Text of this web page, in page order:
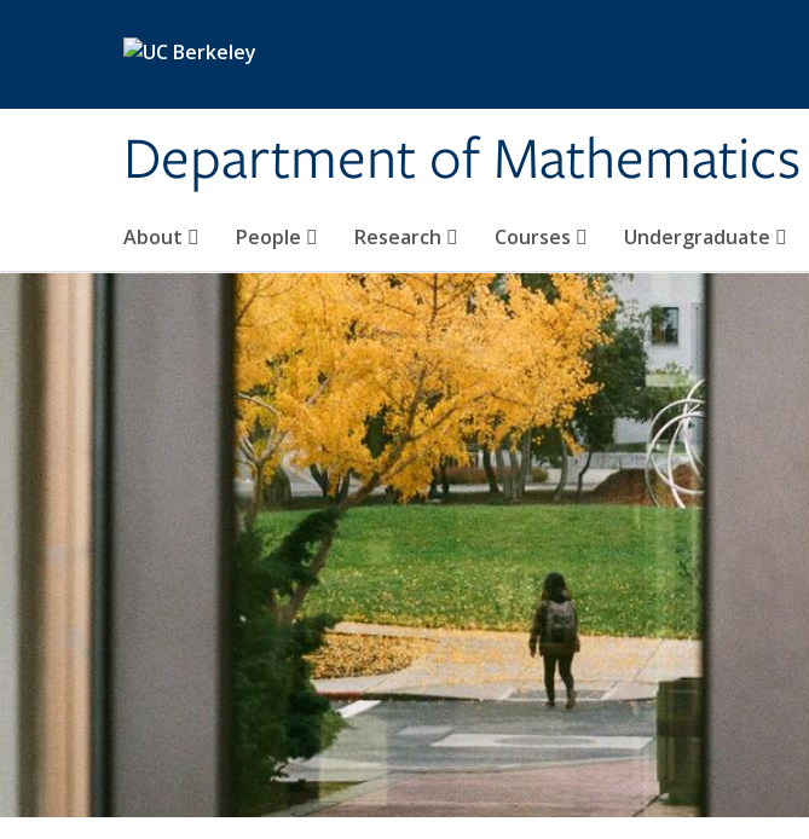
Department of Mathematics
About People Research Courses Undergraduate